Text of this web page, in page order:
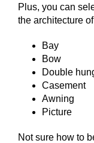
Plus, you can
the architecture
Bay
Bow
Double
Casement
Awning
Picture
Not sure how to